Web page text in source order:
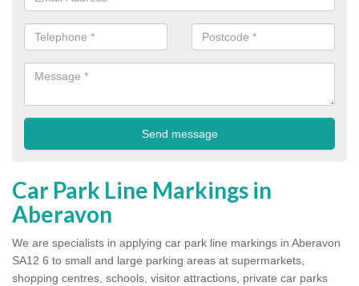
Car Park Line Markings in
Aberavon
We are specialists in applying car park line markings in Aberavon
SA12 6 to small and large parking areas at supermarkets,
shopping centres, schools, visitor attractions, private car parks